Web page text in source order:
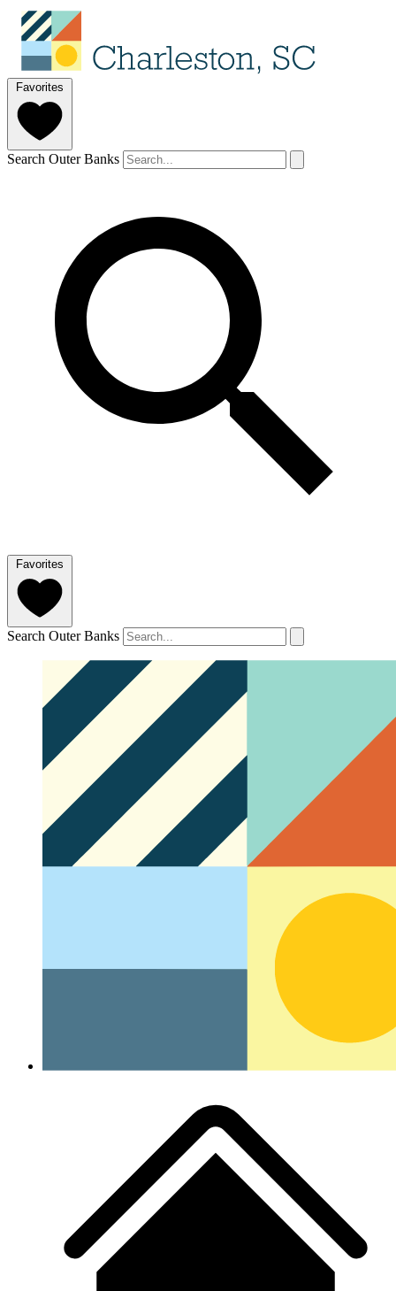
Favorites
Search Outer Banks
Favorites
Search Outer Banks